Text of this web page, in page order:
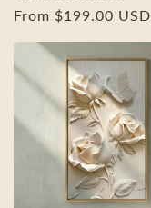
Regular
From $199.00 USD